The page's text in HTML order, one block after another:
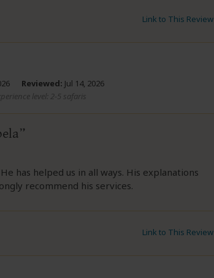
Link to This Review
Reviewed: Jul 14, 2026
level: 2-5 safaris
has helped us in all ways. His explanations
recommend his services.
Link to This Review